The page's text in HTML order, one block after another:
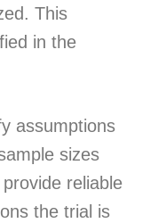
This
in the
assumptions
sizes
reliable
the trial is